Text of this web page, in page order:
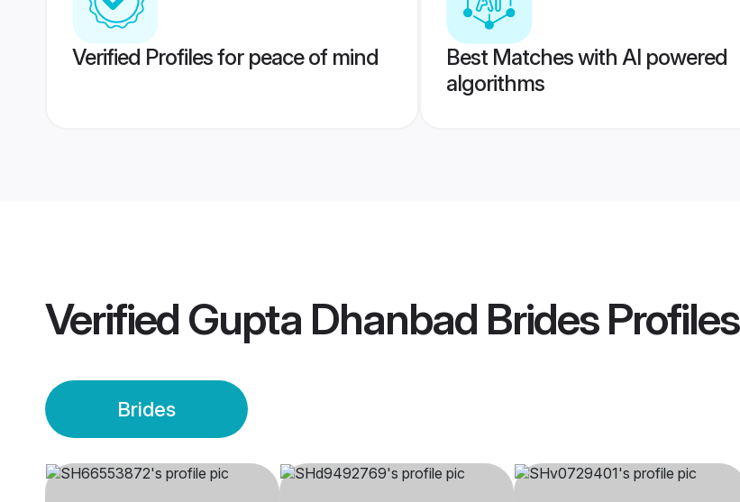
Verified Profiles for peace of mind
Best Matches with AI powered
algorithms
Verified Gupta Dhanbad BridesProfiles
Brides